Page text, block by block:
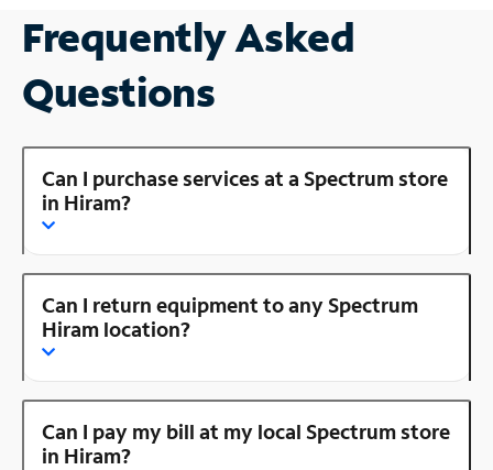
Frequently Asked
Questions
Can I purchase services at a Spectrum store
in Hiram?
Can I return equipment to any Spectrum
Hiram location?
Can I pay my bill at my local Spectrum store
in Hiram?